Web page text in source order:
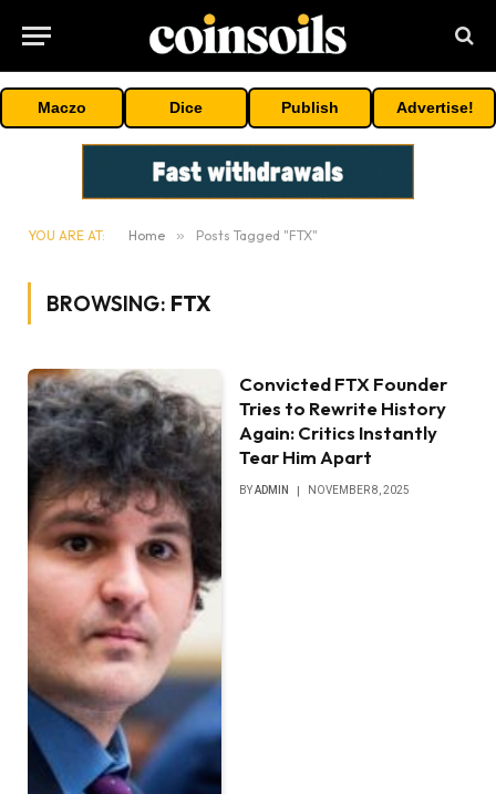
Maczo Dice Publish Advertise!
YOU ARE AT: Home » Posts Tagged "FTX"
BROWSING: FTX
Convicted FTX Founder
Tries to Rewrite History
Again: Critics Instantly
Tear Him Apart
BYADMIN NOVEMBER 8, 2025